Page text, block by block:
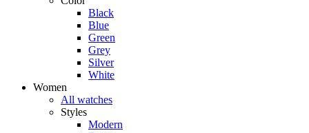
Black
Blue
Green
Grey
Silver
White
Women
All watches
Styles
Modern